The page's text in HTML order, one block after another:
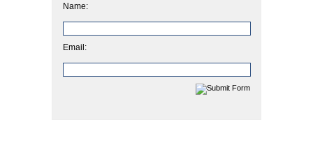
Name:
Email: